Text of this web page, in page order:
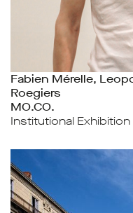
Fabien Mérelle,
Roegiers
MO.CO.
Institutional Exhibition